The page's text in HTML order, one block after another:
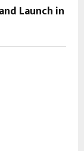
Launch in